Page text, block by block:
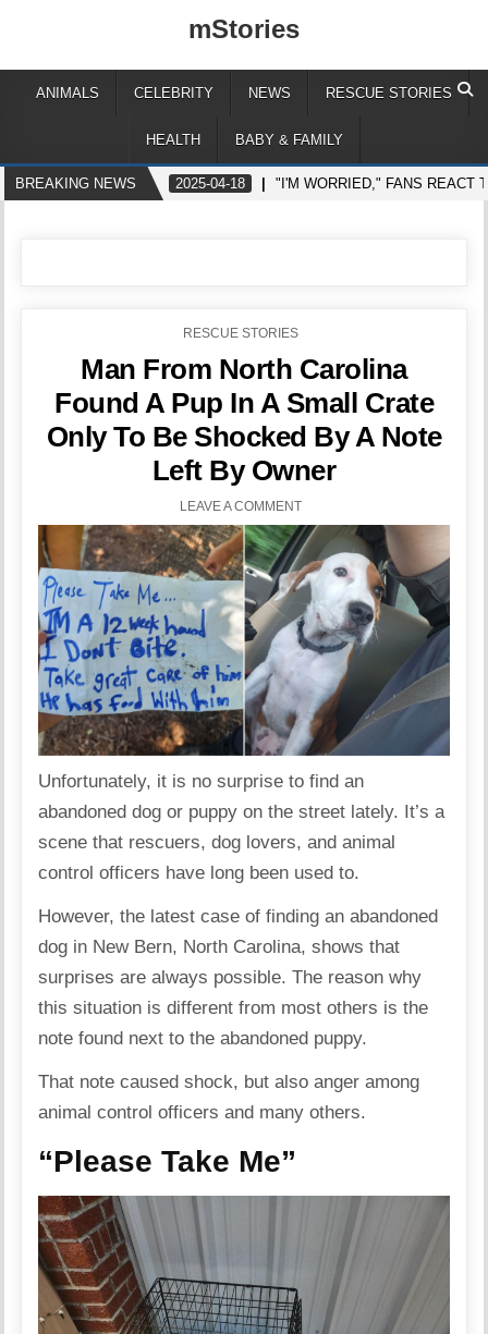
mStories
ANIMALS CELEBRITY NEWS RESCUE STORIES
HEALTH BABY & FAMILY
BREAKING NEWS 2025-04-18 "I'M WORRIED," FANS REACT
POSTED
RESCUE STORIES
Man From North Carolina
Found A Pup In A Small Crate
Only To Be Shocked By A Note
Left By Owner
LEAVE A COMMENT
Unfortunately, it is no surprise to find an
abandoned dog or puppy on the street lately. It’s a
scene that rescuers, dog lovers, and animal
control officers have long been used to.
However, the latest case of finding an abandoned
dog in New Bern, North Carolina, shows that
surprises are always possible. The reason why
this situation is different from most others is the
note found next to the abandoned puppy.
That note caused shock, but also anger among
animal control officers and many others.
“Please Take Me”